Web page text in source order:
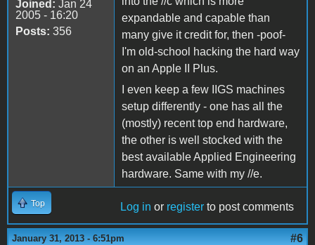
Joined: Jan 24
2005 - 16:20
Posts: 356
expandable and capable than
many give it credit for, then -poof-
I'm old-school hacking the hard way
on an Apple II Plus.
I even keep a few IIGS machines
setup differently - one has all the
(mostly) recent top end hardware,
the other is well stocked with the
best available Applied Engineering
hardware. Same with my //e.
Top Log in or register to post comments
January 31, 2013 - 6:51pm #6